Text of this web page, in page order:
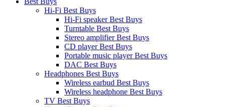
Hi-Fi Best Buys
Hi-Fi speaker Best Buys
Turntable Best Buys
Stereo amplifier Best Buys
CD player Best Buys
Portable music player Best Buys
DAC Best Buys
Headphones Best Buys
Wireless earbud Best Buys
Wireless headphone Best Buys
TV Best Buys